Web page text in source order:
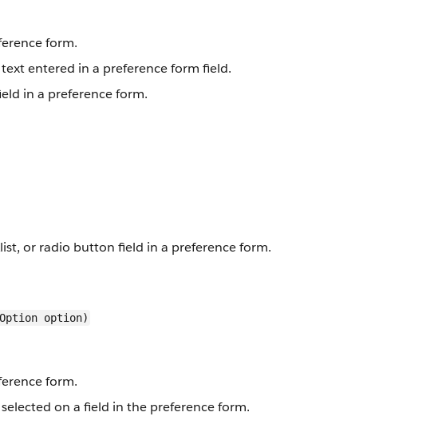
form.
entered in a preference form field.
in a preference form.
or radio button field in a preference form.
option)
form.
on a field in the preference form.